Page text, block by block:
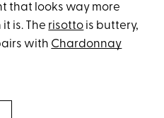
that looks way more
is. The risotto is buttery,
with Chardonnay